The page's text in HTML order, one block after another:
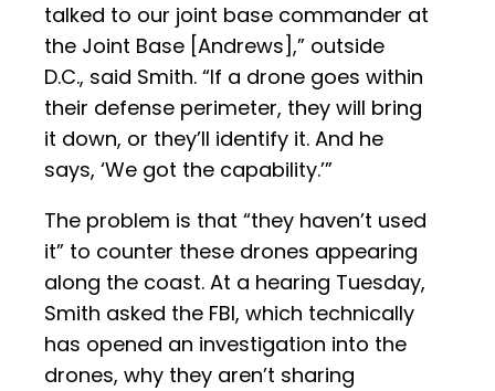
talked to our joint base commander at
the Joint Base [Andrews],” outside
D.C., said Smith. “If a drone goes within
their defense perimeter, they will bring
it down, or they’ll identify it. And he
says, ‘We got the capability.’”
The problem is that “they haven’t used
it” to counter these drones appearing
along the coast. At a hearing Tuesday,
Smith asked the FBI, which technically
has opened an investigation into the
drones, why they aren’t sharing